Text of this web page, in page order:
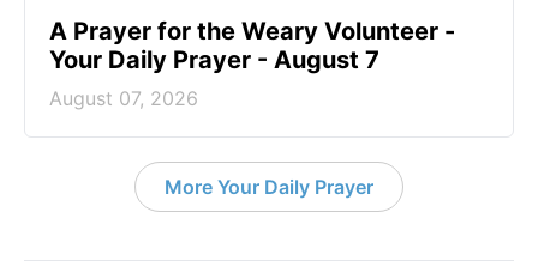
A Prayer for the Weary Volunteer -
Your Daily Prayer - August 7
August 07, 2026
More Your Daily Prayer